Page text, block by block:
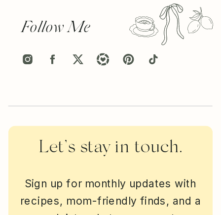
Sign up for monthly updates with
recipes, mom-friendly finds, and a
Let’s stay in touch.
Follow Me